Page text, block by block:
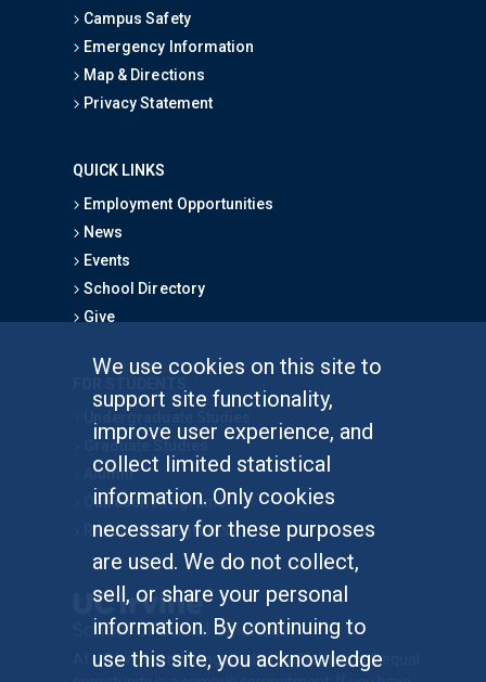
We use cookies on this site to
support site functionality,
improve user experience, and
collect limited statistical
information. Only cookies
necessary for these purposes
are used. We do not collect,
sell, or share your personal
information. By continuing to
use this site, you acknowledge
Campus Safety
Emergency Information
Map & Directions
Privacy Statement
QUICK LINKS
Employment Opportunities
News
Events
School Directory
Give
Graduate Studies
Alumni
Outreach Programs
Research Programs
At UC Irvine, providing a culture of inclusion & equal